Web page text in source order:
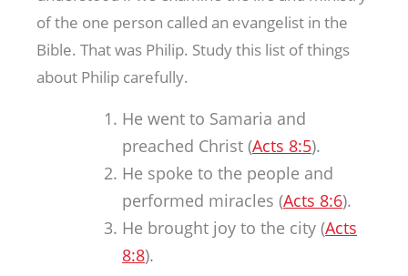
of the one person called an evangelist in the
Bible. That was Philip. Study this list of things
about Philip carefully.
He went to Samaria and
preached Christ (Acts 8:5).
He spoke to the people and
performed miracles (Acts 8:6).
He brought joy to the city (Acts
8:8).